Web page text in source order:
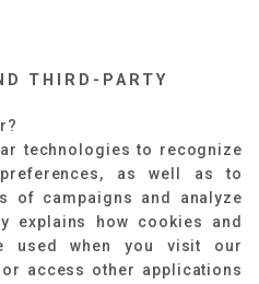
THIRD-PARTY
technologies to recognize
as well as to
of campaigns and analyze
explains how cookies and
used when you visit our
access other applications